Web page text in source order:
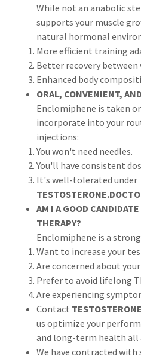
While not an anabolic
supports your muscle
natural hormonal
More efficient training
Better recovery between
Enhanced body
ORAL, CONVENIENT,
Enclomiphene is taken
incorporate into your
injections:
You won't need needles.
You'll have consistent
It's well-tolerated under
AM I A GOOD
THERAPY?
Enclomiphene is a
Want to increase your
Are concerned about
Prefer to avoid lifelong
Are experiencing
Contact
us optimize your
and long-term health all
We have contracted with